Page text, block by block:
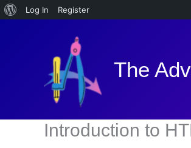
About
Log In Register
The
Introduction to